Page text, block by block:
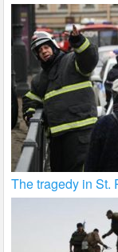
The tragedy in St.